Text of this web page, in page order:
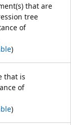
that are
tree
of
)
that is
of
)